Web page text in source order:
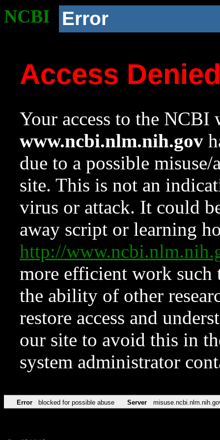
NCBI Error
Access
Your access to the NCBI
www.ncbi.nlm.nih.gov
due to a possible
site. This is not an
virus or attack. It could
away script or learning
http://
more efficient work such
the ability of other
restore access and
our site to avoid this in
system administrator
Error blocked for possible abuse Server